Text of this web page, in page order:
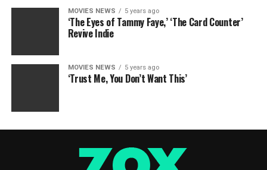
MOVIES NEWS 5 years ago
‘The Eyes of Tammy Faye,’ ‘The Card Counter’
Revive Indie
MOVIES NEWS 5 years ago
‘Trust Me, You Don’t Want This’